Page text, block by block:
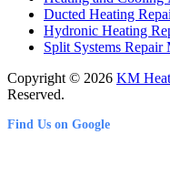
Ducted Heating
Hydronic Heating
Split Systems Repair
Copyright © 2026 KM
Reserved.
Find Us on Google